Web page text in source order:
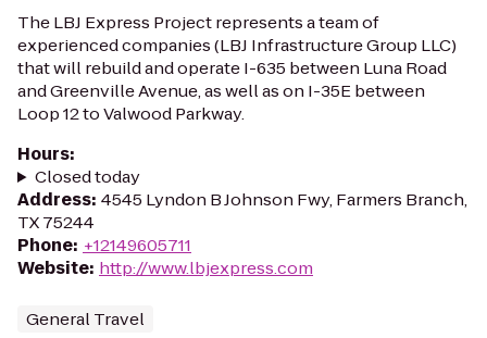
The LBJ Express Project represents a team of
experienced companies (LBJ Infrastructure Group LLC)
that will rebuild and operate I-635 between Luna Road
and Greenville Avenue, as well as on I-35E between
Loop 12 to Valwood Parkway.
Hours:
Closed today
Address: 4545 Lyndon B Johnson Fwy, Farmers Branch,
TX 75244
Phone: +12149605711
Website: http://www.lbjexpress.com
General Travel